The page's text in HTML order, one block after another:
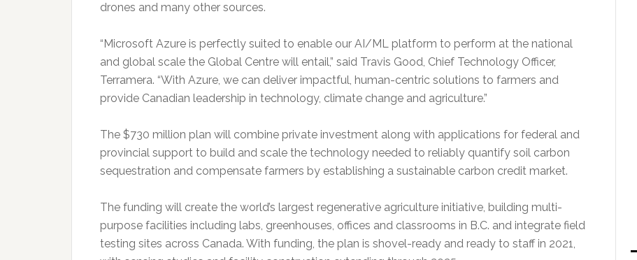
drones and many other sources.
“Microsoft Azure is perfectly suited to enable our AI/ML platform to perform at the national
and global scale the Global Centre will entail,” said Travis Good, Chief Technology Officer,
Terramera. “With Azure, we can deliver impactful, human-centric solutions to farmers and
provide Canadian leadership in technology, climate change and agriculture.”
The $730 million plan will combine private investment along with applications for federal and
provincial support to build and scale the technology needed to reliably quantify soil carbon
sequestration and compensate farmers by establishing a sustainable carbon credit market.
The funding will create the world’s largest regenerative agriculture initiative, building multi-
purpose facilities including labs, greenhouses, offices and classrooms in B.C. and integrate field
testing sites across Canada. With funding, the plan is shovel-ready and ready to staff in 2021,